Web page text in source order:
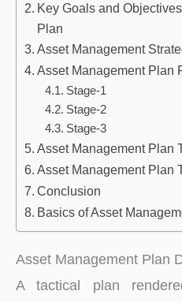
Key Goals and
Plan
Asset Management
Asset Management Plan
Stage-1
Stage-2
Stage-3
Asset Management Plan
Asset Management Plan
Conclusion
Basics of Asset
Asset Management Plan
A tactical plan